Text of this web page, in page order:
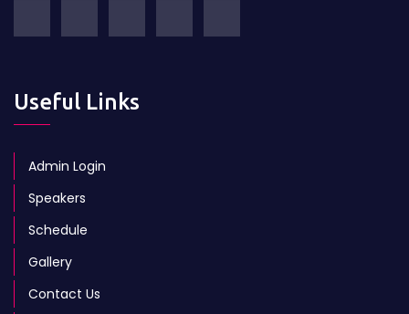
Useful Links
Admin Login
Speakers
Schedule
Gallery
Contact Us